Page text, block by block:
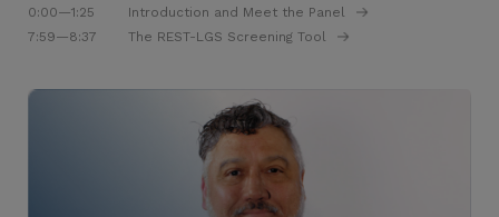
0:00—1:25
Introduction and Meet the Panel
7:59—8:37 The REST-LGS Screening Tool